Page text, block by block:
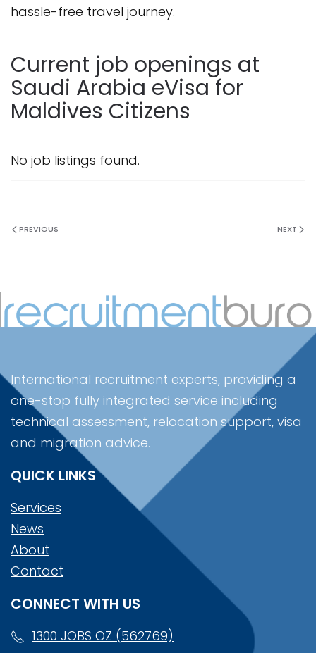
hassle-free travel journey.
Current job openings at
Saudi Arabia eVisa for
Maldives Citizens
No job listings found.
PREVIOUS NEXT
International recruitment experts, providing a
one-stop fully integrated service including
technical assessment, relocation support, visa
and migration advice.
QUICK LINKS
Services
News
About
Contact
CONNECT WITH US
1300 JOBS OZ (562769)